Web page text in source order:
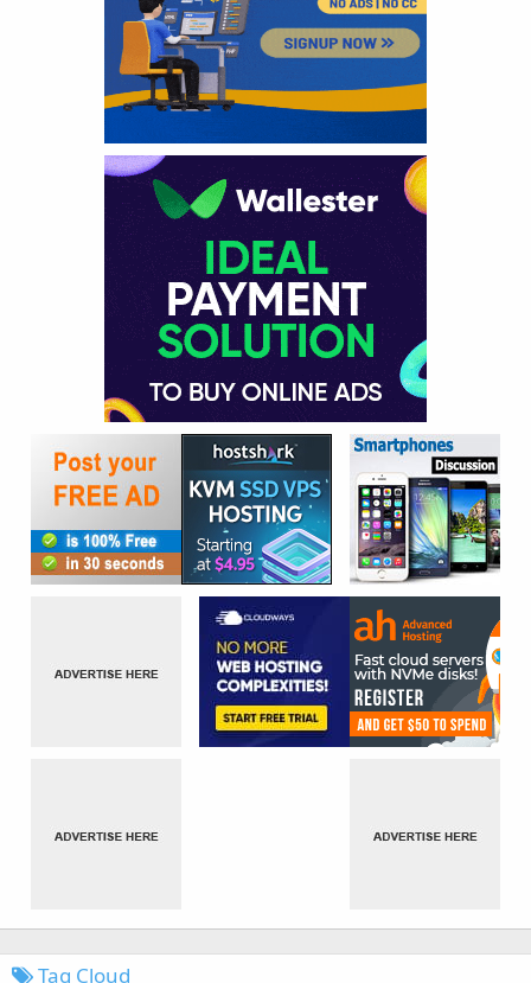
Tag Cloud